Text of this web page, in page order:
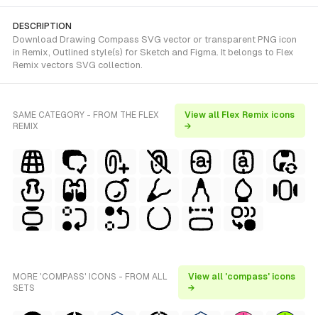
DESCRIPTION
Download Drawing Compass SVG vector or transparent PNG icon
in Remix, Outlined style(s) for Sketch and Figma. It belongs to Flex
Remix vectors SVG collection.
SAME CATEGORY - FROM THE FLEX
REMIX
View all Flex Remix icons
→
MORE 'COMPASS' ICONS - FROM ALL
SETS
View all 'compass' icons
→